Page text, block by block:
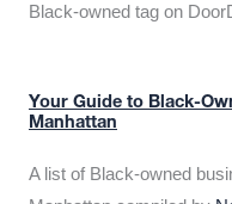
Black-owned tag on
Your Guide to Black-
Manhattan
A list of Black-owned